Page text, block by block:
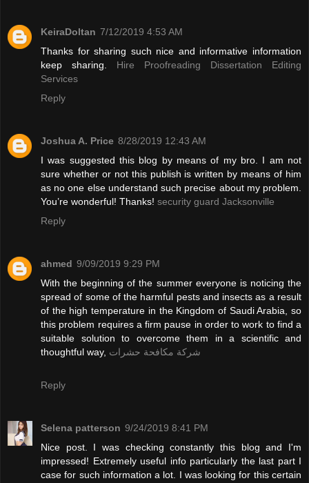
KeiraDoltan 7/12/2019 4:53 AM
Thanks for sharing such nice and informative information
keep sharing. Hire Proofreading Dissertation Editing
Services
Reply
Joshua A. Price 8/28/2019 12:43 AM
I was suggested this blog by means of my bro. I am not
sure whether or not this publish is written by means of him
as no one else understand such precise about my problem.
You’re wonderful! Thanks! security guard Jacksonville
Reply
ahmed 9/09/2019 9:29 PM
With the beginning of the summer everyone is noticing the
spread of some of the harmful pests and insects as a result
of the high temperature in the Kingdom of Saudi Arabia, so
this problem requires a firm pause in order to work to find a
suitable solution to overcome them in a scientific and
thoughtful way, شركة مكافحة حشرات
Reply
Selena patterson 9/24/2019 8:41 PM
Nice post. I was checking constantly this blog and I'm
impressed! Extremely useful info particularly the last part I
case for such information a lot. I was looking for this certain